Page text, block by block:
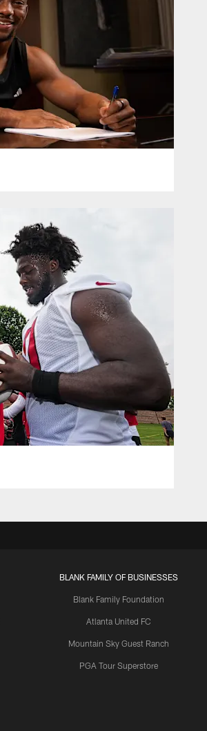
BLANK FAMILY OF BUSINESSES
Blank Family Foundation
Atlanta United FC
Mountain Sky Guest Ranch
PGA Tour Superstore